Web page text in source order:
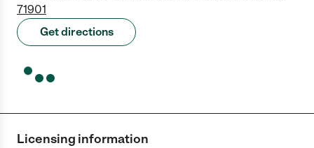
71901
Get directions
Licensing information